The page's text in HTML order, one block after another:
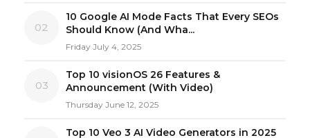
02
10 Google AI Mode Facts That Every SEOs
Should Know (And Wha...
Friday July 4, 2025
03
Top 10 visionOS 26 Features &
Announcement (With Video)
Thursday June 12, 2025
Top 10 Veo 3 AI Video Generators in 2025